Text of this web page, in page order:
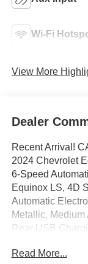
Wi-Fi
View More
Dealer
Recent Arrival!
2024 Chevrolet
6-Speed
Equinox LS, 4D
Automatic
Metallic,
Rear USB
Auto High-beam
Read More...